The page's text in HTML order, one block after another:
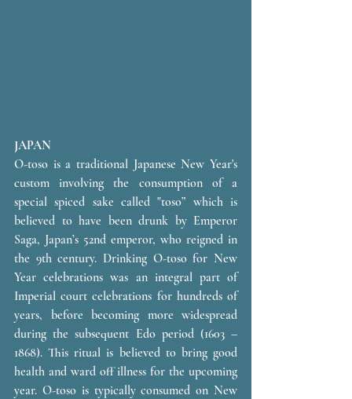
JAPAN
O-toso is a traditional Japanese New Year's
custom involving the consumption of a
special spiced sake called "toso” which is
believed to have been drunk by Emperor
Saga, Japan’s 52nd emperor, who reigned in
the 9th century. Drinking O-toso for New
Year celebrations was an integral part of
Imperial court celebrations for hundreds of
years, before becoming more widespread
during the subsequent Edo period (1603 –
1868). This ritual is believed to bring good
health and ward off illness for the upcoming
year. O-toso is typically consumed on New